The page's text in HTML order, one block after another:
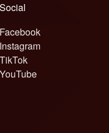
Social
Facebook
Instagram
TikTok
YouTube